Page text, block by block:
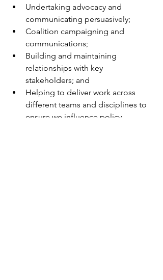
Undertaking advocacy and
communicating persuasively;
Coalition campaigning and
communications;
Building and maintaining
relationships with key
stakeholders; and
Helping to deliver work across
different teams and disciplines to
ensure we influence policy